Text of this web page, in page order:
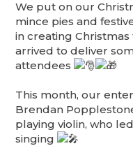
We put on our
mince pies and
in creating
arrived to deliver
attendees
This month, our
Brendan
playing violin, who
singing